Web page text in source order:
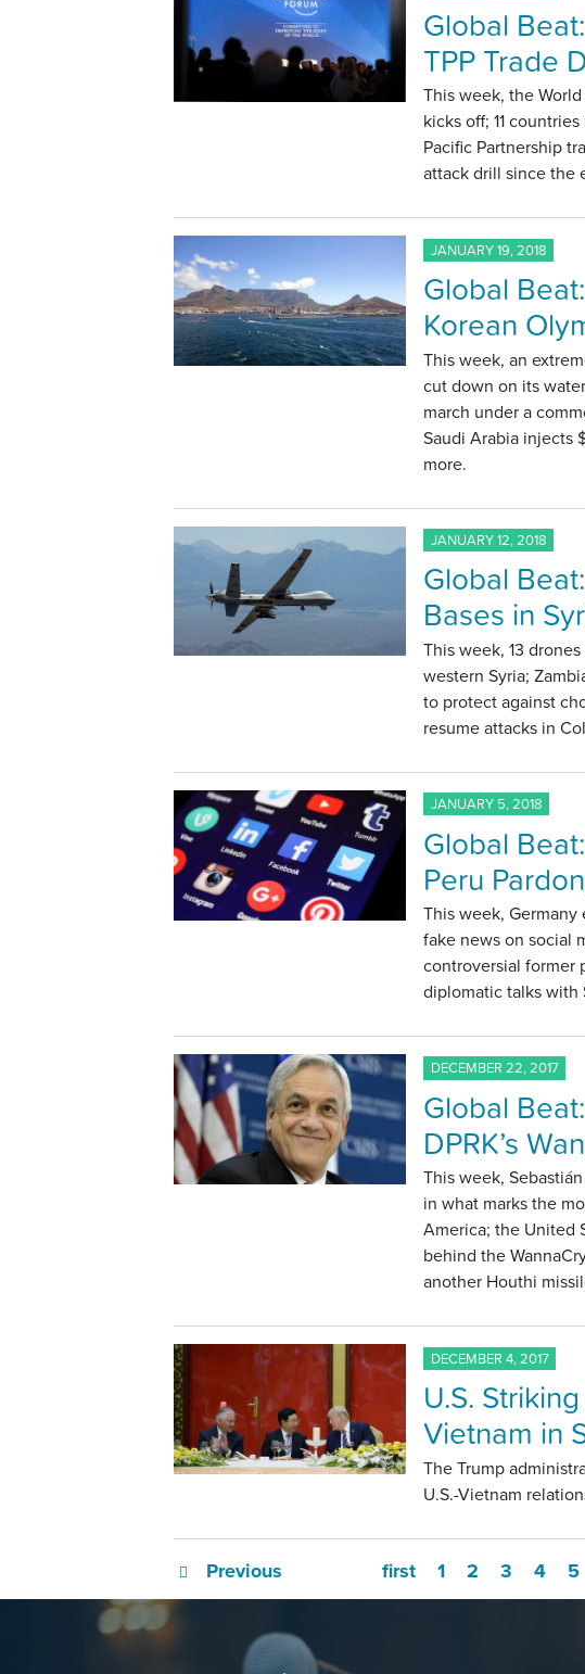
Global
TPP Trade
This week, the
kicks off; 11
Pacific Partnership
attack drill since the
JANUARY 19, 2018
Global
Korean
This week, an
cut down on its
march under a
Saudi Arabia injects
more.
JANUARY 12, 2018
Global
Bases in
This week, 13
western Syria;
to protect against
resume attacks in
JANUARY 5, 2018
Global
Peru
This week,
fake news on social
controversial former
diplomatic talks with
DECEMBER 22, 2017
Global
DPRK’s
This week,
in what marks the
America; the United
behind the
another Houthi
DECEMBER 4, 2017
U.S.
Vietnam in
The Trump
U.S.-Vietnam
first
Previous 1 2 3 4 5